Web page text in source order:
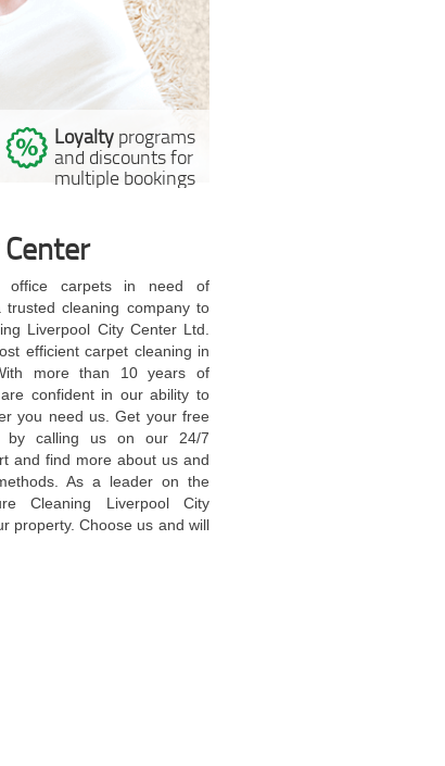
Loyalty programs
and discounts for
multiple bookings
office carpets in need of
trusted cleaning company to
Liverpool City Center Ltd.
efficient carpet cleaning in
more than 10 years of
confident in our ability to
you need us. Get your free
by calling us on our 24/7
and find more about us and
As a leader on the
Cleaning Liverpool City
property. Choose us and will